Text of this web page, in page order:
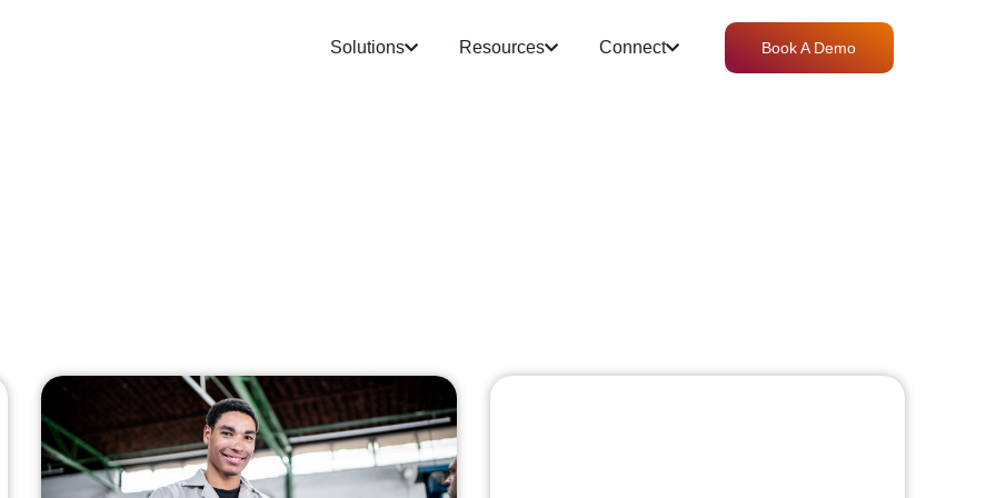
Solutions Resources Connect Book A Demo